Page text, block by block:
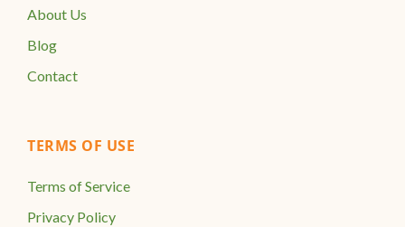
About Us
Blog
Contact
TERMS OF USE
Terms of Service
Privacy Policy